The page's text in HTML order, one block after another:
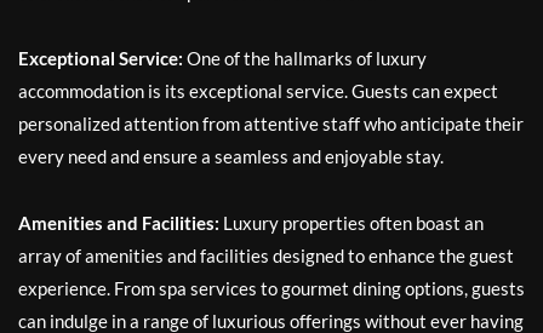
Exceptional Service: One of the hallmarks of luxury
accommodation is its exceptional service. Guests can expect
personalized attention from attentive staff who anticipate their
every need and ensure a seamless and enjoyable stay.
Amenities and Facilities: Luxury properties often boast an
array of amenities and facilities designed to enhance the guest
experience. From spa services to gourmet dining options, guests
can indulge in a range of luxurious offerings without ever having